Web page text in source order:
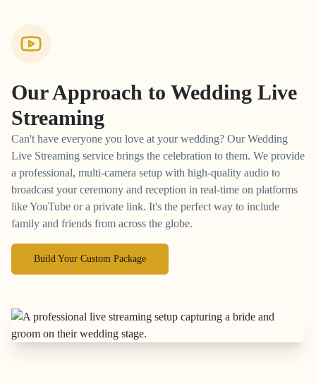
Our Approach to Wedding Live
Streaming
Can't have everyone you love at your wedding? Our Wedding
Live Streaming service brings the celebration to them. We provide
a professional, multi-camera setup with high-quality audio to
broadcast your ceremony and reception in real-time on platforms
like YouTube or a private link. It's the perfect way to include
family and friends from across the globe.
Build Your Custom Package